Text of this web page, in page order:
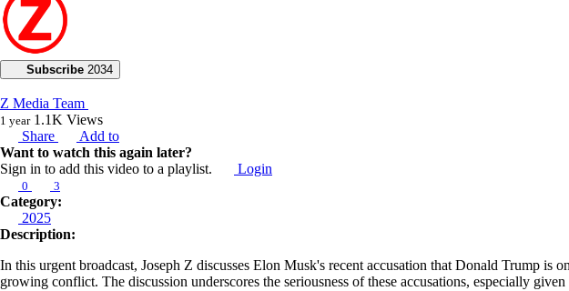
Subscribe 2034
Z Media Team
1 year 1.1K Views
Share
Add to
Want to watch this again later?
Sign in to add this video to a playlist.
Login
0 3
Category:
2025
Description:
In this urgent broadcast, Joseph Z discusses Elon Musk's recent accusation that Donald Trump is
growing conflict. The discussion underscores the seriousness of these accusations, especially